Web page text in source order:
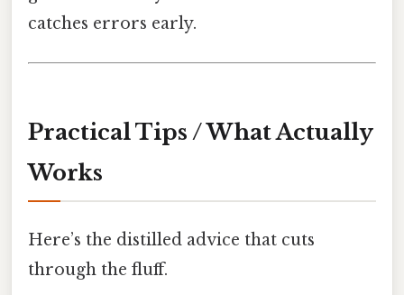
catches errors early.
Practical Tips / What Actually
Works
Here’s the distilled advice that cuts
through the fluff.